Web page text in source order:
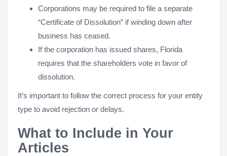
Corporations may be required to file a separate
“Certificate of Dissolution” if winding down after
business has ceased.
If the corporation has issued shares, Florida
requires that the shareholders vote in favor of
dissolution.
It’s important to follow the correct process for your entity
type to avoid rejection or delays.
What to Include in Your
Articles